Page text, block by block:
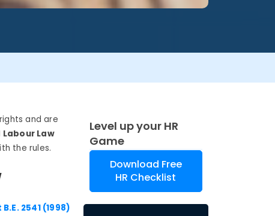
and are
Labour Law
the rules.
2541 (1998)
Level up your HR
Game
Download Free
HR Checklist